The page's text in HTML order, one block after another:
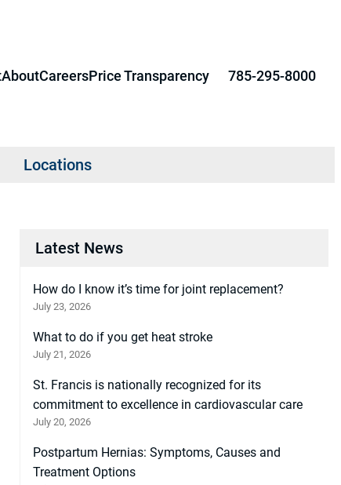
AboutCareersPrice Transparency 785-295-8000
Locations
Latest News
How do I know it’s time for joint replacement?
July 23, 2026
What to do if you get heat stroke
July 21, 2026
St. Francis is nationally recognized for its
commitment to excellence in cardiovascular care
July 20, 2026
Postpartum Hernias: Symptoms, Causes and
Treatment Options